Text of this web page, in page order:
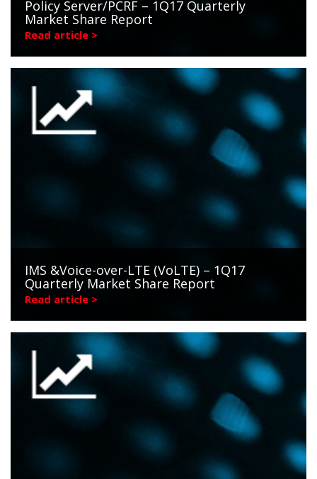
Policy Server/PCRF – 1Q17 Quarterly
Market Share Report
Read article >
IMS &Voice-over-LTE (VoLTE) – 1Q17
Quarterly Market Share Report
Read article >